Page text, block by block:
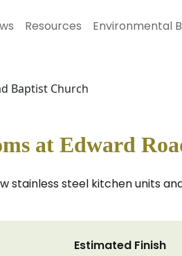
Resources Environmental
Baptist Church
at Edward
steel kitchen units
Estimated Finish